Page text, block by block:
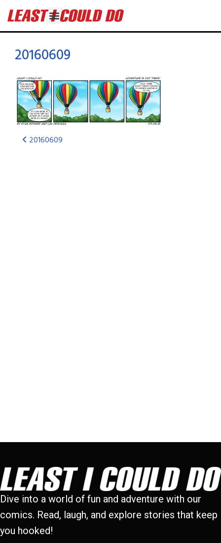
20160609
20160609
Dive into a world of fun and adventure with our
comics. Read, laugh, and explore stories that keep
you hooked!